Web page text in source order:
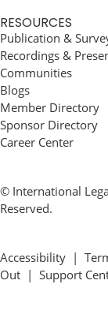
RESOURCES
Publication &
Recordings &
Communities
Blogs
Member Directory
Sponsor Directory
Career Center
© International
Reserved.
Accessibility |
Out | Support